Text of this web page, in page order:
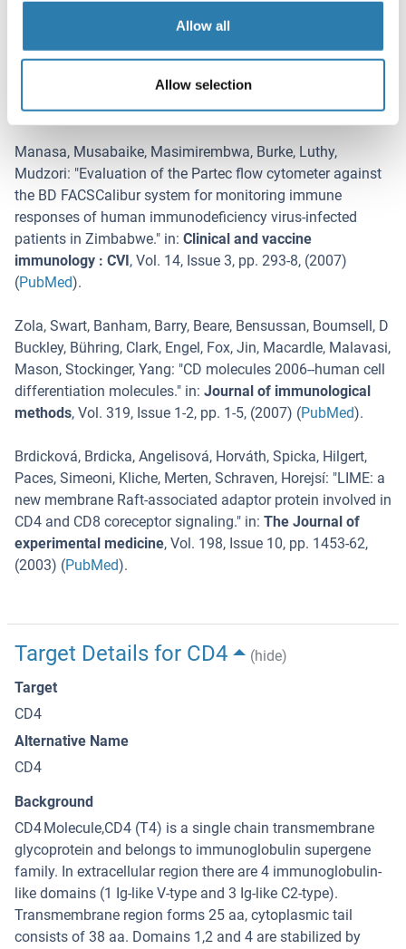
Allow all
Allow selection
Homogeneous monocytes and macrophages from human
differentiation in M-CSF and IL-3." in:Experimental
Issue 9 ,pp. 1167-75
PubMed).
Manasa, Musabaike, Masimirembwa, Burke, Luthy,
Mudzori: "Evaluation of the Partec flow cytometer against
the BD FACSCalibur system for monitoring immune
responses of human immunodeficiency virus-infected
patients in Zimbabwe." in: Clinical and vaccine
immunology : CVI, Vol. 14, Issue 3, pp. 293-8, (2007)
(PubMed).
Zola, Swart, Banham, Barry, Beare, Bensussan, Boumsell, D
Buckley, Bühring, Clark, Engel, Fox, Jin, Macardle, Malavasi,
Mason, Stockinger, Yang: "CD molecules 2006--human cell
differentiation molecules." in: Journal of immunological
methods, Vol. 319, Issue 1-2, pp. 1-5, (2007) (PubMed).
Brdicková, Brdicka, Angelisová, Horváth, Spicka, Hilgert,
Paces, Simeoni, Kliche, Merten, Schraven, Horejsí: "LIME: a
new membrane Raft-associated adaptor protein involved in
CD4 and CD8 coreceptor signaling." in: The Journal of
experimental medicine, Vol. 198, Issue 10, pp. 1453-62,
(2003) (PubMed).
Target Details for CD4
(hide)
Target
CD4
Alternative Name
CD4
Background
CD4 Molecule,CD4 (T4) is a single chain transmembrane
glycoprotein and belongs to immunoglobulin supergene
family. In extracellular region there are 4 immunoglobulin-
like domains (1 Ig-like V-type and 3 Ig-like C2-type).
Transmembrane region forms 25 aa, cytoplasmic tail
consists of 38 aa. Domains 1,2 and 4 are stabilized by